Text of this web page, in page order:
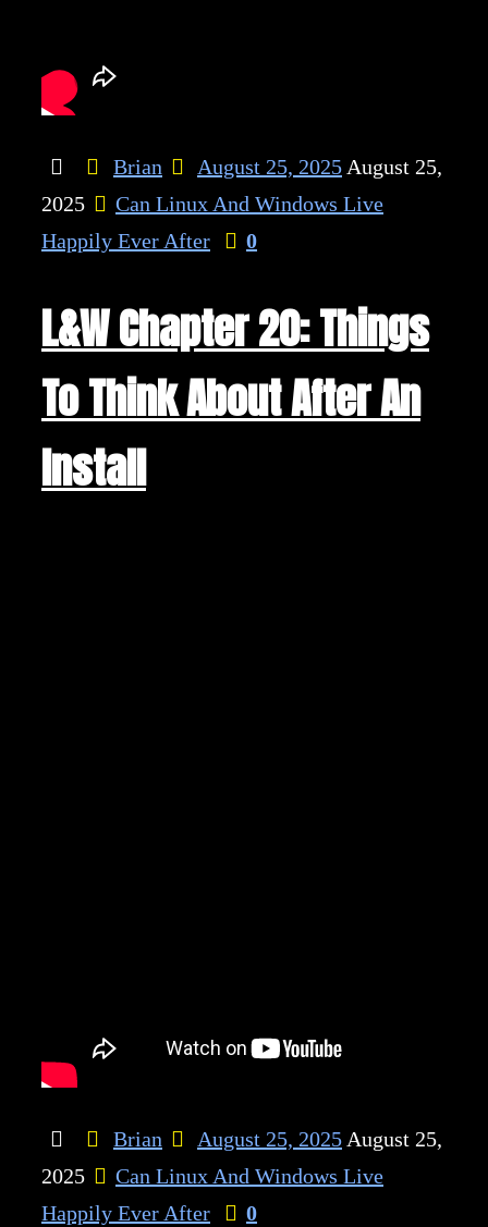
Brian August 25, 2025August 25,
2025
Can Linux And Windows Live
Happily Ever After
0
L&W Chapter 20: Things
To Think About After An
Install
Brian August 25, 2025August 25,
2025
Can Linux And Windows Live
Happily Ever After
0